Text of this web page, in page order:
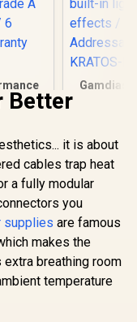
In Stock
Gamdias
/ 30 built-
R949
Better
it is about
cables trap heat
a fully modular
you
supplies are famous
makes the
breathing room
temperature